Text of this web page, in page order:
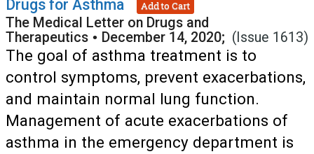
Drugs for Asthma Add to Cart
The Medical Letter on Drugs and
Therapeutics • December 14, 2020; (Issue 1613)
The goal of asthma treatment is to
control symptoms, prevent exacerbations,
and maintain normal lung function.
Management of acute exacerbations of
asthma in the emergency department is